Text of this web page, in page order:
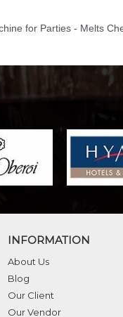
for Parties - Melts
INFORMATION
About Us
Blog
Our Client
Our Vendor